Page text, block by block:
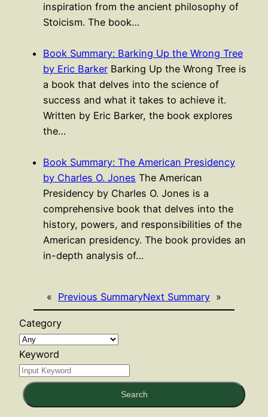
inspiration from the ancient philosophy of
Stoicism. The book…
Book Summary: Barking Up the Wrong Tree
by Eric Barker Barking Up the Wrong Tree is
a book that delves into the science of
success and what it takes to achieve it.
Written by Eric Barker, the book explores
the…
Book Summary: The American Presidency
by Charles O. Jones The American
Presidency by Charles O. Jones is a
comprehensive book that delves into the
history, powers, and responsibilities of the
American presidency. The book provides an
in-depth analysis of…
« Previous SummaryNext Summary »
Category
Keyword
Search